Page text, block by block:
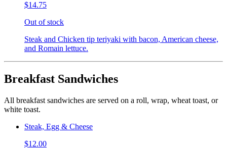
$14.75
Out of stock
Steak and Chicken tip teriyaki with bacon, American cheese,
and Romain lettuce.
Breakfast Sandwiches
All breakfast sandwiches are served on a roll, wrap, wheat toast, or
white toast.
Steak, Egg & Cheese
$12.00